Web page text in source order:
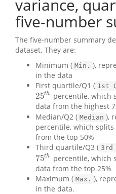
variance,
five-number
The five-number summary
dataset. They are:
Minimum ( Min. ),
in the data
First quartile/Q1 ( 1st
25th
25th percentile, which
data from the highest
Median/Q2 ( Median ),
percentile, which
from the top 50%
Third quartile/Q3 ( 3rd
75th
75th percentile, which
data from the top 25%
Maximum ( Max. ),
in the data.